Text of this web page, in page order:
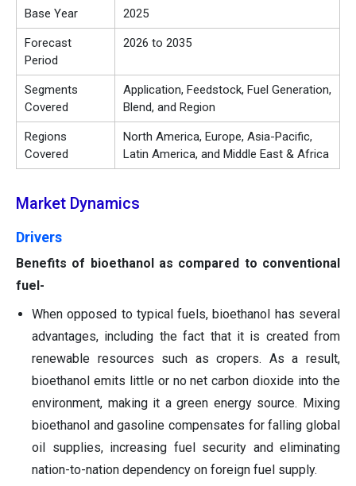
Base Year 2025
Forecast
Period
2026 to 2035
Segments
Covered
Application, Feedstock, Fuel Generation,
Blend, and Region
Regions
Covered
North America, Europe, Asia-Pacific,
Latin America, and Middle East & Africa
Market Dynamics
Drivers
Benefits of bioethanol as compared to conventional
fuel-
When opposed to typical fuels, bioethanol has several
advantages, including the fact that it is created from
renewable resources such as cropers. As a result,
bioethanol emits little or no net carbon dioxide into the
environment, making it a green energy source. Mixing
bioethanol and gasoline compensates for falling global
oil supplies, increasing fuel security and eliminating
nation-to-nation dependency on foreign fuel supply.